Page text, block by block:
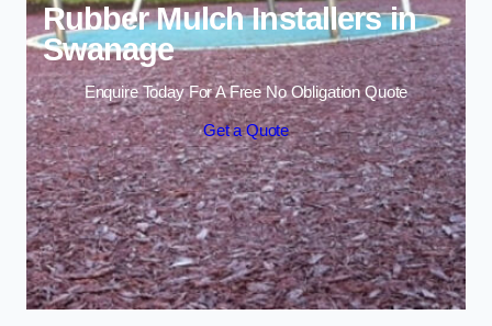
Rubber Mulch Installers in
Swanage
Enquire Today For A Free No Obligation Quote
Get a Quote